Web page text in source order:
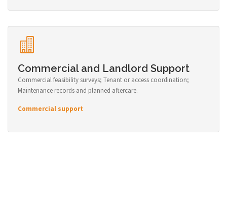
Commercial and Landlord Support
Commercial feasibility surveys; Tenant or access coordination;
Maintenance records and planned aftercare.
Commercial support